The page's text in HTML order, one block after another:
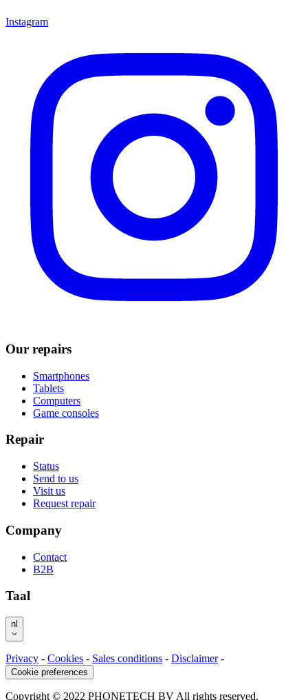
Instagram
Our repairs
Smartphones
Tablets
Computers
Game consoles
Repair
Status
Send to us
Visit us
Request repair
Company
Contact
B2B
Taal
nl
Privacy - Cookies - Sales conditions - Disclaimer -
Cookie preferences
Copyright © 2022 PHONETECH BV All rights reserved.